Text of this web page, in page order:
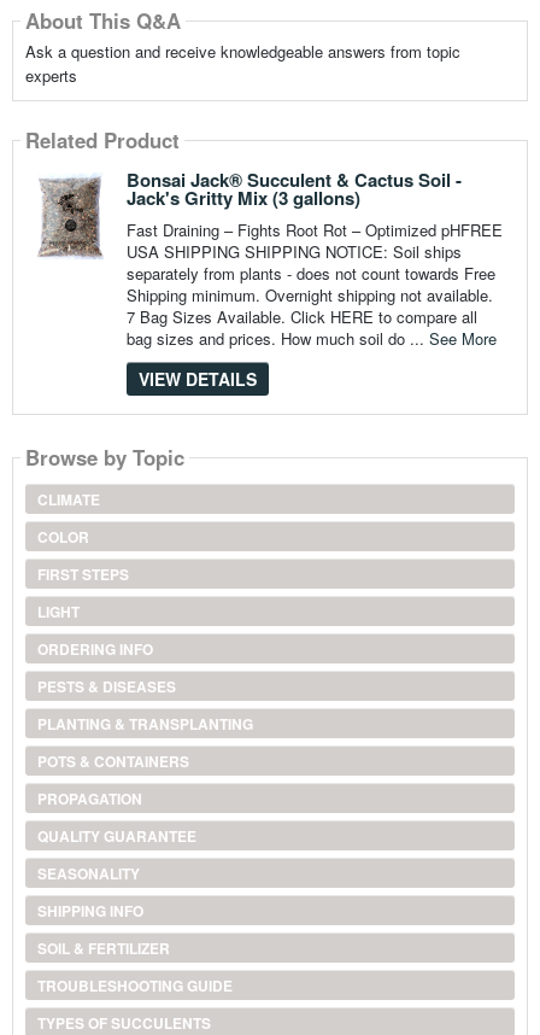
About This Q&A
Ask a question and receive knowledgeable answers from topic
experts
Related Product
Bonsai Jack® Succulent & Cactus Soil -
Jack's Gritty Mix (3 gallons)
Fast Draining – Fights Root Rot – Optimized pHFREE
USA SHIPPING SHIPPING NOTICE: Soil ships
separately from plants - does not count towards Free
Shipping minimum. Overnight shipping not available.
7 Bag Sizes Available. Click HERE to compare all
bag sizes and prices. How much soil do ... See More
VIEW DETAILS
Browse by Topic
CLIMATE
COLOR
FIRST STEPS
LIGHT
ORDERING INFO
PESTS & DISEASES
PLANTING & TRANSPLANTING
POTS & CONTAINERS
PROPAGATION
QUALITY GUARANTEE
SEASONALITY
SHIPPING INFO
SOIL & FERTILIZER
TROUBLESHOOTING GUIDE
TYPES OF SUCCULENTS